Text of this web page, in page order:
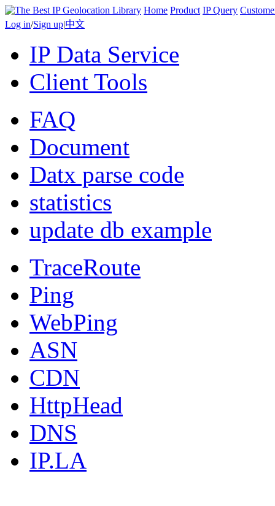
Home Product IP Query
Log in/Sign up|中文
IP Data Service
Client Tools
FAQ
Document
Datx parse code
statistics
update db example
TraceRoute
Ping
WebPing
ASN
CDN
HttpHead
DNS
IP.LA